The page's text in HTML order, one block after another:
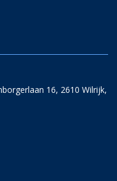
16, 2610 Wilrijk,